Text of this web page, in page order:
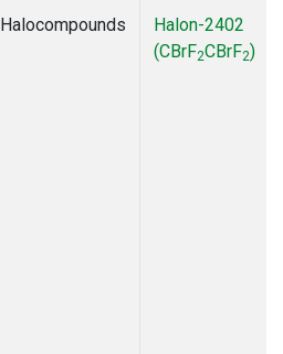
Halocompounds
Halon-2402
(CBrF2CBrF2)